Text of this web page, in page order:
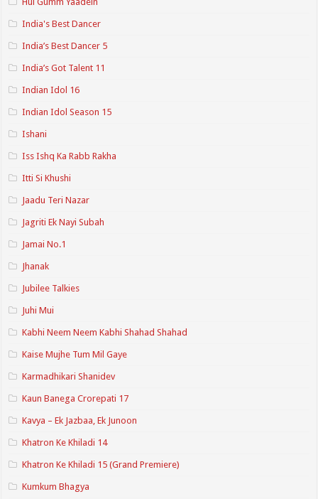
India's Best Dancer
India’s Best Dancer 5
India’s Got Talent 11
Indian Idol 16
Indian Idol Season 15
Ishani
Iss Ishq Ka Rabb Rakha
Itti Si Khushi
Jaadu Teri Nazar
Jagriti Ek Nayi Subah
Jamai No.1
Jhanak
Jubilee Talkies
Juhi Mui
Kabhi Neem Neem Kabhi Shahad Shahad
Kaise Mujhe Tum Mil Gaye
Karmadhikari Shanidev
Kaun Banega Crorepati 17
Kavya – Ek Jazbaa, Ek Junoon
Khatron Ke Khiladi 14
Khatron Ke Khiladi 15 (Grand Premiere)
Kumkum Bhagya